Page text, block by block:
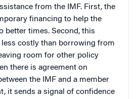
from the IMF. First, the
financing to help the
better times. Second, this
costly than borrowing from
room for other policy
there is agreement on
the IMF and a member
it sends a signal of confidence